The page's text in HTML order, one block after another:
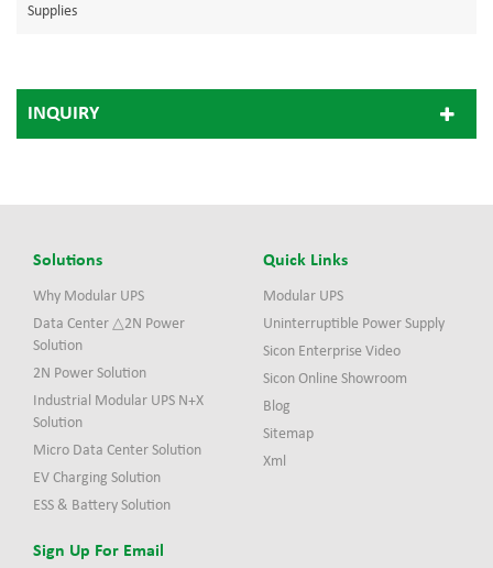
Supplies
INQUIRY
Solutions
Why Modular UPS
Data Center △2N Power
Solution
2N Power Solution
Industrial Modular UPS N+X
Solution
Micro Data Center Solution
EV Charging Solution
ESS & Battery Solution
Quick Links
Modular UPS
Uninterruptible Power Supply
Sicon Enterprise Video
Sicon Online Showroom
Blog
Sitemap
Xml
Sign Up For Email